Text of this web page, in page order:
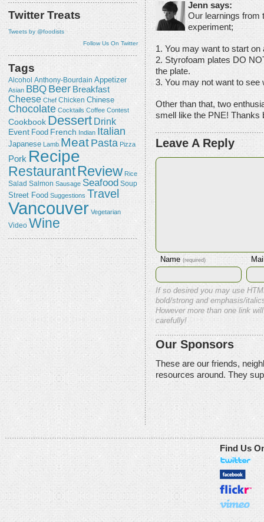
Twitter Treats
Tweets by @foodists
Follow Us On Twitter
Tags
Alcohol Anthony-Bourdain Appetizer
Asian BBQ Beer Breakfast
Cheese Chef Chicken Chinese
Chocolate Cocktails Coffee Contest
Cookbook Dessert Drink
Event Food French Indian Italian
Japanese Lamb Meat Pasta Pizza
Pork Recipe
RestaurantReview Rice
Salad Salmon Sausage Seafood Soup
Street Food Suggestions Travel
Vancouver Vegetarian
Video Wine
Jenn says:
Our learnings from
experiment;
1. You may want to start
2. Styrofoam plates DO
the plate.
3. You may not want to see
Other than that, two
smell like the PNE! Thanks
Leave A Reply
Name (required)
If so desired you may use
bold/strong and emphasis/
However more than one link
carefully!
Our Sponsors
These are our friends,
resources around. They
Find Us